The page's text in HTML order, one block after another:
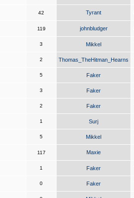
42 Tyrant
119 johnbludger
3 Mikkel
2 Thomas_TheHitman_Hearns
5 Faker
3 Faker
2 Faker
1 Surj
5 Mikkel
117 Maxie
1 Faker
0 Faker